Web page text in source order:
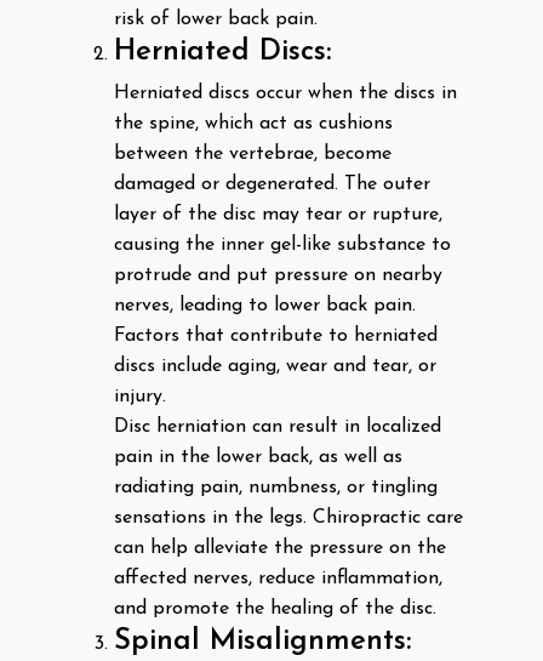
risk of lower back pain.
Herniated Discs:
Herniated discs occur when the discs in
the spine, which act as cushions
between the vertebrae, become
damaged or degenerated. The outer
layer of the disc may tear or rupture,
causing the inner gel-like substance to
protrude and put pressure on nearby
nerves, leading to lower back pain.
Factors that contribute to herniated
discs include aging, wear and tear, or
injury.
Disc herniation can result in localized
pain in the lower back, as well as
radiating pain, numbness, or tingling
sensations in the legs. Chiropractic care
can help alleviate the pressure on the
affected nerves, reduce inflammation,
and promote the healing of the disc.
Spinal Misalignments: